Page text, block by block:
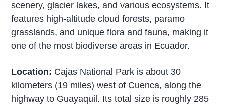
scenery, glacier lakes, and various ecosystems. It
features high-altitude cloud forests, paramo
grasslands, and unique flora and fauna, making it
one of the most biodiverse areas in Ecuador.
Location: Cajas National Park is about 30
kilometers (19 miles) west of Cuenca, along the
highway to Guayaquil. Its total size is roughly 285